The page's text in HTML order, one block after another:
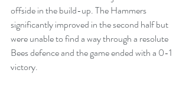
offside in the build-up. The Hammers
significantly improved in the second half but
were unable to find a way through a resolute
Bees defence and the game ended with a 0-1
victory.